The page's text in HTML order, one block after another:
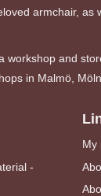
armchair, as
workshop and
in Malmö,
-
My